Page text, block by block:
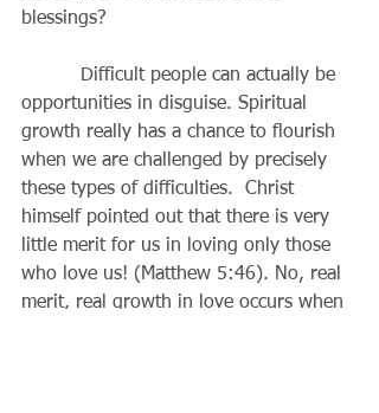
blessings?
opportunities in disguise. Spiritual
growth really has a chance to flourish
when we are challenged by precisely
these types of difficulties.  Christ
himself pointed out that there is very
little merit for us in loving only those
who love us! (Matthew 5:46). No, real
merit, real growth in love occurs when